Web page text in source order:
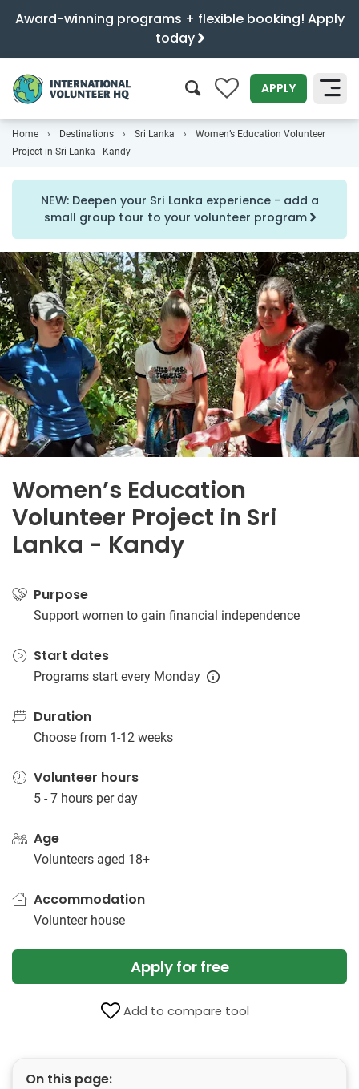
Award-winning programs + flexible booking! Apply
today
0 APPLY
SEARCH
Home Destinations Sri Lanka
Women’s Education Volunteer
Project in Sri Lanka - Kandy
NEW: Deepen your Sri Lanka experience - add a
small group tour to your volunteer program
Women’s Education
Volunteer Project in Sri
Lanka - Kandy
Purpose
Support women to gain financial independence
Start dates
Programs start every Monday
Duration
Choose from 1-12 weeks
Volunteer hours
5 - 7 hours per day
Age
Volunteers aged 18+
Accommodation
Volunteer house
Apply for free
Add to compare tool
On this page: